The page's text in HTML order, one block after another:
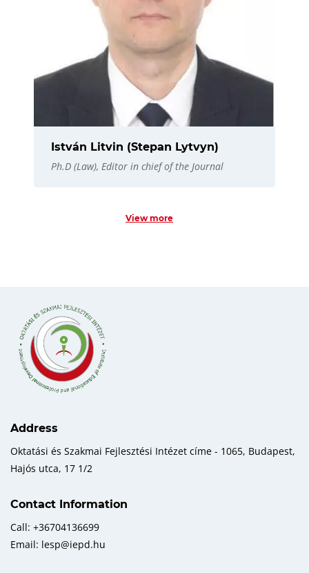
István Litvin (Stepan Lytvyn)
Ph.D (Law), Editor in chief of the Journal
View more
Address
Oktatási és Szakmai Fejlesztési Intézet címe - 1065, Budapest,
Hajós utca, 17 1/2
Contact Information
Call: +36704136699
Email: lesp@iepd.hu